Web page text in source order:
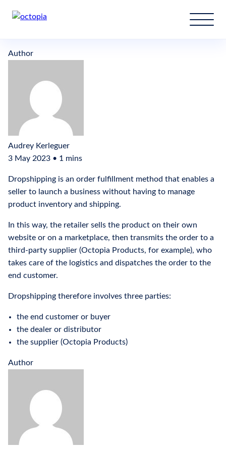
What is dropshipping?
Author
Audrey Kerleguer
3 May 2023 • 1 mins
Dropshipping is an order fulfillment method that enables a
seller to launch a business without having to manage
product inventory and shipping.
In this way, the retailer sells the product on their own
website or on a marketplace, then transmits the order to a
third-party supplier (Octopia Products, for example), who
takes care of the logistics and dispatches the order to the
end customer.
Dropshipping therefore involves three parties:
the end customer or buyer
the dealer or distributor
the supplier (Octopia Products)
Author